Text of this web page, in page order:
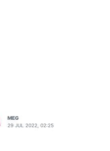
MEG
29 JUL 2022, 02:25